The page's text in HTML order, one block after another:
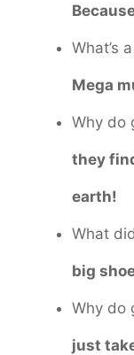
What’s
Mega
Why do
they
earth!
What
big
Why do
just